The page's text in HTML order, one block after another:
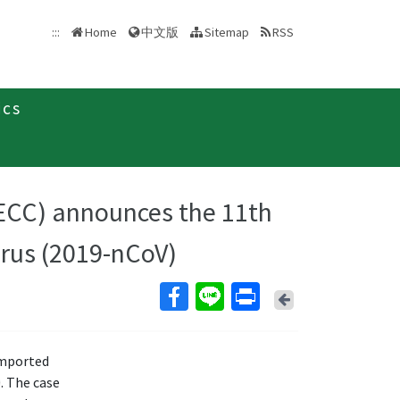
::: Home 中文版 Sitemap RSS
announces the 11th
(2019-nCoV)
Back
The case